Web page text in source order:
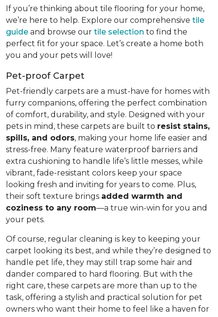
If you’re thinking about tile flooring for your home,
we’re here to help. Explore our comprehensive tile
guide and browse our tile selection to find the
perfect fit for your space. Let’s create a home both
you and your pets will love!
Pet-proof Carpet
Pet-friendly carpets are a must-have for homes with
furry companions, offering the perfect combination
of comfort, durability, and style. Designed with your
pets in mind, these carpets are built to resist stains,
spills, and odors, making your home life easier and
stress-free. Many feature waterproof barriers and
extra cushioning to handle life’s little messes, while
vibrant, fade-resistant colors keep your space
looking fresh and inviting for years to come. Plus,
their soft texture brings added warmth and
coziness to any room—a true win-win for you and
your pets.
Of course, regular cleaning is key to keeping your
carpet looking its best, and while they’re designed to
handle pet life, they may still trap some hair and
dander compared to hard flooring. But with the
right care, these carpets are more than up to the
task, offering a stylish and practical solution for pet
owners who want their home to feel like a haven for